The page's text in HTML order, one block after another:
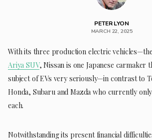
PETER LYON
MARCH 22, 2025
With its three production electric
Ariya SUV, Nissan is one Japanese carmaker
subject of EVs very seriously—in contrast to
Honda, Subaru and Mazda who currently
each.
Notwithstanding its present financial